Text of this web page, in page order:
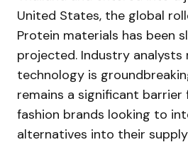
United States, the global
Protein materials has been
projected. Industry
technology is
remains a significant
fashion brands looking to
alternatives into their